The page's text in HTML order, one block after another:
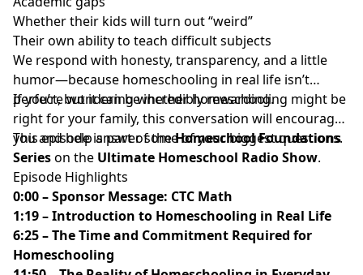
Whether their kids will turn out “weird”
Their own ability to teach difficult subjects
We respond with honesty, transparency, and a little
humor—because homeschooling in real life isn’t
perfect, but it can be incredibly rewarding.
If you’re wondering whether homeschooling might be
right for your family, this conversation will encourage
you and help answer some of your biggest questions.
This episode is part of theHomeschool Foundations
Serieson the Ultimate Homeschool Radio Show.
Episode Highlights
0:00 – Sponsor Message: CTC Math
1:19 – Introduction to Homeschooling in Real Life
6:25 – The Time and Commitment Required for
Homeschooling